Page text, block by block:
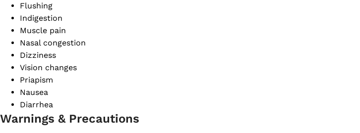
Flushing
Indigestion
Muscle pain
Nasal congestion
Dizziness
Vision changes
Priapism
Nausea
Diarrhea
Warnings & Precautions